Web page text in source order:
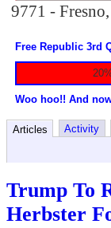
9771 -
Free Republic 3rd
Woo hoo!! And
Articles Activity
Trump To
Herbster